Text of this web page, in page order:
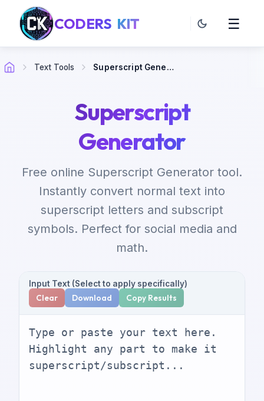
CODERS KIT ☰
Text Tools Superscript Generator
Superscript
Generator
Free online Superscript Generator tool.
Instantly convert normal text into
superscript letters and subscript
symbols. Perfect for social media and
math.
Input Text (Select to apply specifically)
Clear Download Copy Results